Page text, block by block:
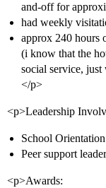
and-off for
had weekly
approx 240 hours
(i know that the
social service,
</p>
<p>Leadership
School
Peer support
<p>Awards: